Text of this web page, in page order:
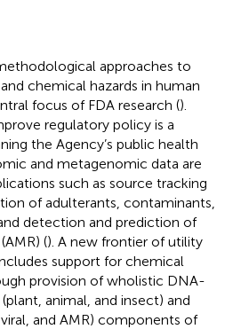
approaches to
chemical hazards in human
focus of FDA research ().
regulatory policy is a
the Agency’s public health
and metagenomic data are
such as source tracking
of adulterants, contaminants,
detection and prediction of
(). A new frontier of utility
support for chemical
provision of wholistic DNA-
animal, and insect) and
and AMR) components of